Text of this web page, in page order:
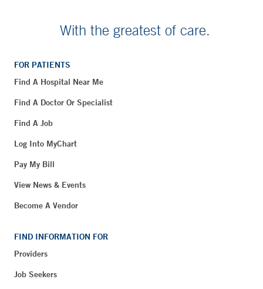
With the greatest of care.
FOR PATIENTS
Find A Hospital Near Me
Find A Doctor Or Specialist
Find A Job
Log Into MyChart
Pay My Bill
View News & Events
Become A Vendor
FIND INFORMATION FOR
Providers
Job Seekers